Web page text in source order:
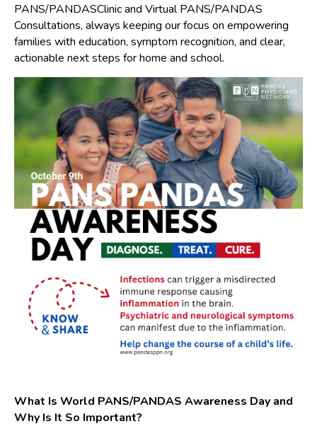
PANS/PANDASClinic and Virtual PANS/PANDAS
Consultations, always keeping our focus on empowering
families with education, symptom recognition, and clear,
actionable next steps for home and school.
What Is World PANS/PANDAS Awareness Day and
Why Is It So Important?